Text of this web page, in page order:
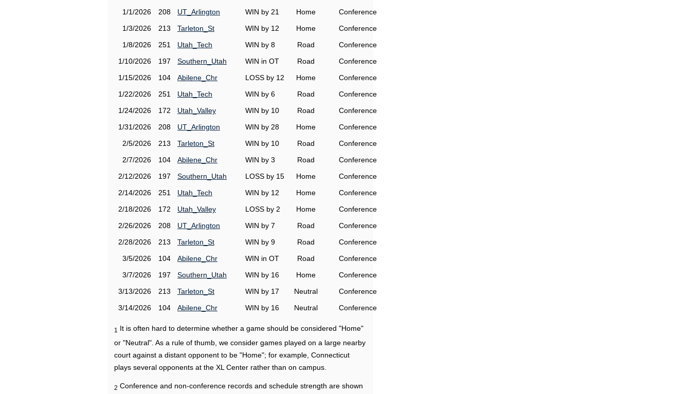
1/1/2026
208 UT_Arlington WIN by 21 Home
Conference
1/3/2026
213 Tarleton_St WIN by 12 Home
Conference
1/8/2026
251 Utah_Tech WIN by 8 Road
Conference
1/10/2026
197 Southern_Utah WIN in OT Road
Conference
1/15/2026
104 Abilene_Chr LOSS by 12 Home
Conference
1/22/2026
251 Utah_Tech WIN by 6 Road
Conference
1/24/2026
172 Utah_Valley WIN by 10 Road
Conference
1/31/2026
208 UT_Arlington WIN by 28 Home
Conference
2/5/2026
213 Tarleton_St WIN by 10 Road
Conference
2/7/2026
104 Abilene_Chr WIN by 3 Road
Conference
2/12/2026
197 Southern_Utah LOSS by 15 Home
Conference
2/14/2026
251 Utah_Tech WIN by 12 Home
Conference
2/18/2026
172 Utah_Valley LOSS by 2 Home
Conference
2/26/2026
208 UT_Arlington WIN by 7 Road
Conference
2/28/2026
213 Tarleton_St WIN by 9 Road
Conference
3/5/2026
104 Abilene_Chr WIN in OT Road
Conference
3/7/2026
197 Southern_Utah WIN by 16 Home
Conference
3/13/2026
213 Tarleton_St WIN by 17 Neutral
Conference
3/14/2026
104 Abilene_Chr WIN by 16 Neutral Conference
1
It is often hard to determine whether a game should be considered "Home"
or "Neutral". As a rule of thumb, we consider games played on a large nearby
court against a distant opponent to be "Home"; for example, Connecticut
plays several opponents at the XL Center rather than on campus.
2 Conference and non-conference records and schedule strength are shown